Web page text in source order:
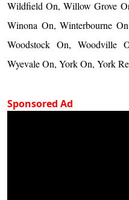
Wildfield On, Willow Grove
Winona On, Winterbourne
Woodstock On, Woodville
Wyevale On, York On, York
Sponsored Ad